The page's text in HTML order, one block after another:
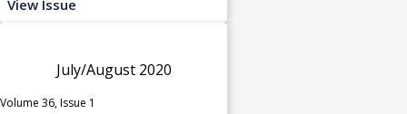
View Issue
July/August 2020
Volume 36, Issue 1